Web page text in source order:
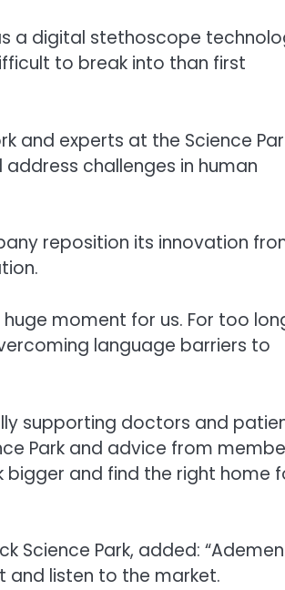
a digital stethoscope
to break into than first
and experts at the Science
challenges in human
reposition its innovation
moment for us. For too
language barriers to
supporting doctors and
Park and advice from
bigger and find the right home
Science Park, added:
listen to the market.